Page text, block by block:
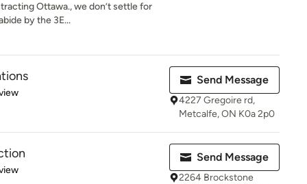
Ottawa., we don’t settle for
by the 3E...
stars
Send Message
4227 Gregoire rd,
Metcalfe, ON K0a 2p0
stars
Send Message
2264 Brockstone